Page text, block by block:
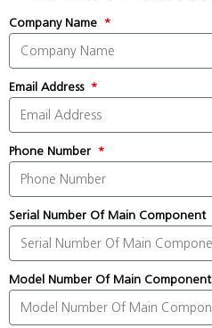
Company Name
Email Address
Phone Number
Serial Number Of Main Component
Model Number Of Main Component